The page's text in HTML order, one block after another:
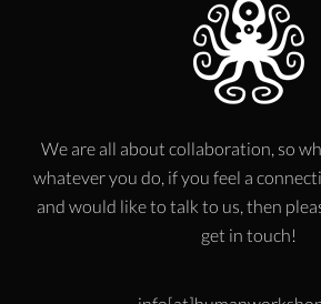
We are all about collaboration, so
whatever you do, if you feel a
and would like to talk to us, then
get in touch!